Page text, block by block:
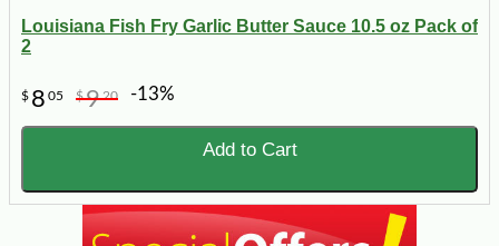
Louisiana Fish Fry Garlic Butter Sauce 10.5 oz Pack of
2
$ 8 05 $920 -13%
Add to Cart